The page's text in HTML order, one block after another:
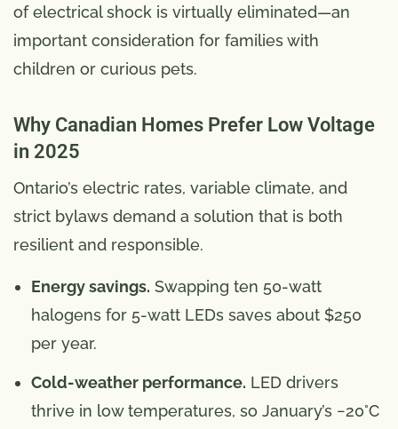
of electrical shock is virtually eliminated—an
important consideration for families with
children or curious pets.
Why Canadian Homes Prefer Low Voltage
in 2025
Ontario’s electric rates, variable climate, and
strict bylaws demand a solution that is both
resilient and responsible.
Energy savings. Swapping ten 50-watt
halogens for 5-watt LEDs saves about $250
per year.
Cold-weather performance. LED drivers
thrive in low temperatures, so January’s −20°C